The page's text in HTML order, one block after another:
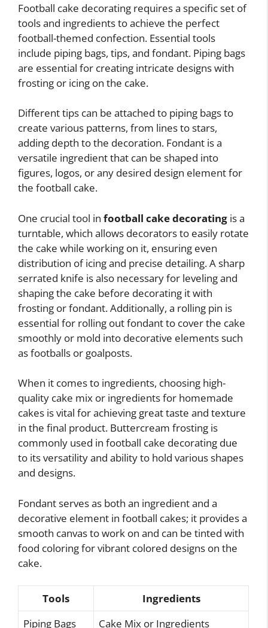
Football cake decorating requires a specific set of
tools and ingredients to achieve the perfect
football-themed confection. Essential tools
include piping bags, tips, and fondant. Piping bags
are essential for creating intricate designs with
frosting or icing on the cake.
Different tips can be attached to piping bags to
create various patterns, from lines to stars,
adding depth to the decoration. Fondant is a
versatile ingredient that can be shaped into
figures, logos, or any desired design element for
the football cake.
One crucial tool in football cake decorating is a
turntable, which allows decorators to easily rotate
the cake while working on it, ensuring even
distribution of icing and precise detailing. A sharp
serrated knife is also necessary for leveling and
shaping the cake before decorating it with
frosting or fondant. Additionally, a rolling pin is
essential for rolling out fondant to cover the cake
smoothly or mold into decorative elements such
as footballs or goalposts.
When it comes to ingredients, choosing high-
quality cake mix or ingredients for homemade
cakes is vital for achieving great taste and texture
in the final product. Buttercream frosting is
commonly used in football cake decorating due
to its versatility and ability to hold various shapes
and designs.
Fondant serves as both an ingredient and a
decorative element in football cakes; it provides a
smooth canvas to work on and can be tinted with
food coloring for vibrant colored designs on the
cake.
Tools
Ingredients
Piping Bags
Cake Mix or Ingredients